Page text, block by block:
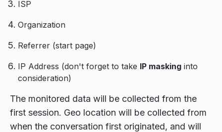
ISP
Organization
Referrer (start page)
IP Address (don't forget to take IP masking into
consideration)
The monitored data will be collected from the
first session. Geo location will be collected from
when the conversation first originated, and will